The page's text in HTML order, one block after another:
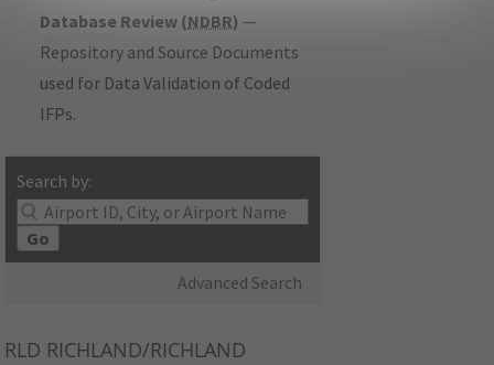
Database Review (NDBR) —
Repository and Source Documents
used for Data Validation of Coded
IFPs.
Search by:
Go
Advanced Search
RLD RICHLAND/RICHLAND